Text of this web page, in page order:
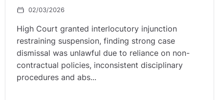
02/03/2026
High Court granted interlocutory injunction
restraining suspension, finding strong case
dismissal was unlawful due to reliance on non-
contractual policies, inconsistent disciplinary
procedures and abs...